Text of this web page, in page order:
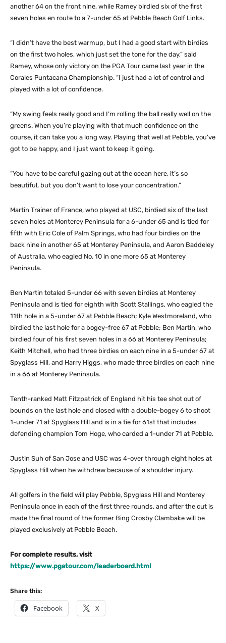
another 64 on the front nine, while Ramey birdied six of the first
seven holes en route to a 7-under 65 at Pebble Beach Golf Links.
“I didn’t have the best warmup, but I had a good start with birdies
on the first two holes, which just set the tone for the day,” said
Ramey, whose only victory on the PGA Tour came last year in the
Corales Puntacana Championship. “I just had a lot of control and
played with a lot of confidence.
“My swing feels really good and I’m rolling the ball really well on the
greens. When you’re playing with that much confidence on the
course, it can take you a long way. Playing that well at Pebble, you’ve
got to be happy, and I just want to keep it going.
“You have to be careful gazing out at the ocean here, it’s so
beautiful, but you don’t want to lose your concentration.”
Martin Trainer of France, who played at USC, birdied six of the last
seven holes at Monterey Peninsula for a 6-under 65 and is tied for
fifth with Eric Cole of Palm Springs, who had four birdies on the
back nine in another 65 at Monterey Peninsula, and Aaron Baddeley
of Australia, who eagled No. 10 in one more 65 at Monterey
Peninsula.
Ben Martin totaled 5-under 66 with seven birdies at Monterey
Peninsula and is tied for eighth with Scott Stallings, who eagled the
11th hole in a 5-under 67 at Pebble Beach; Kyle Westmoreland, who
birdied the last hole for a bogey-free 67 at Pebble; Ben Martin, who
birdied four of his first seven holes in a 66 at Monterey Peninsula;
Keith Mitchell, who had three birdies on each nine in a 5-under 67 at
Spyglass Hill, and Harry Higgs, who made three birdies on each nine
in a 66 at Monterey Peninsula.
Tenth-ranked Matt Fitzpatrick of England hit his tee shot out of
bounds on the last hole and closed with a double-bogey 6 to shoot
1-under 71 at Spyglass Hill and is in a tie for 61st that includes
defending champion Tom Hoge, who carded a 1-under 71 at Pebble.
Justin Suh of San Jose and USC was 4-over through eight holes at
Spyglass Hill when he withdrew because of a shoulder injury.
All golfers in the field will play Pebble, Spyglass Hill and Monterey
Peninsula once in each of the first three rounds, and after the cut is
made the final round of the former Bing Crosby Clambake will be
played exclusively at Pebble Beach.
For complete results, visit
https://www.pgatour.com/leaderboard.html
Share this:
Facebook X